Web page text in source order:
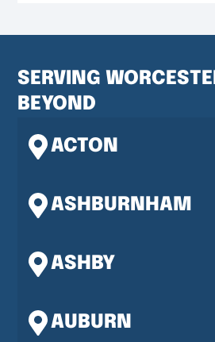
SERVING
BEYOND
ACTON
ASHBURNHAM
ASHBY
AUBURN